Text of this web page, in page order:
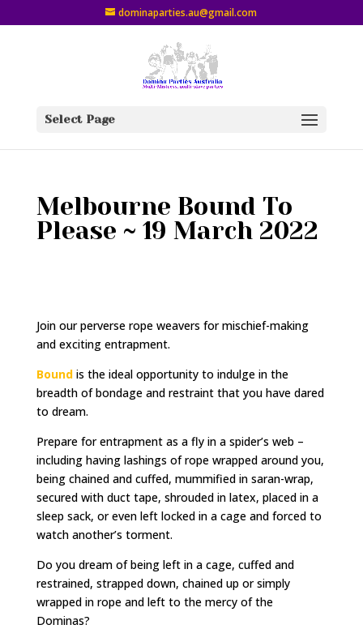
dominaparties.au@gmail.com
Select Page
Melbourne Bound To
Please ~ 19 March 2022
Join our perverse rope weavers for mischief-making
and exciting entrapment.
Bound is the ideal opportunity to indulge in the
breadth of bondage and restraint that you have dared
to dream.
Prepare for entrapment as a fly in a spider’s web –
including having lashings of rope wrapped around you,
being chained and cuffed, mummified in saran-wrap,
secured with duct tape, shrouded in latex, placed in a
sleep sack, or even left locked in a cage and forced to
watch another’s torment.
Do you dream of being left in a cage, cuffed and
restrained, strapped down, chained up or simply
wrapped in rope and left to the mercy of the
Dominas?